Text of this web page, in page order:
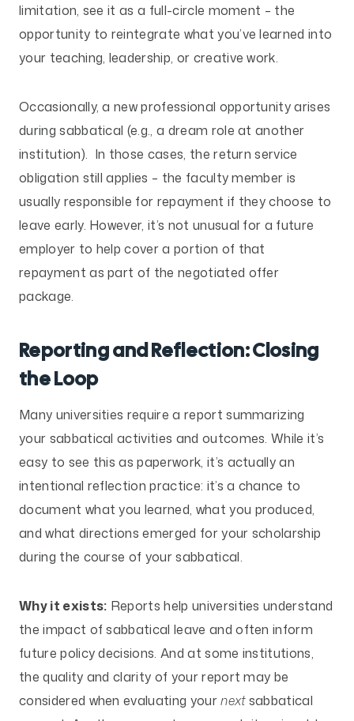
limitation, see it as a full-circle moment – the
opportunity to reintegrate what you’ve learned into
your teaching, leadership, or creative work.
Occasionally, a new professional opportunity arises
during sabbatical (e.g., a dream role at another
institution). In those cases, the return service
obligation still applies – the faculty member is
usually responsible for repayment if they choose to
leave early. However, it’s not unusual for a future
employer to help cover a portion of that
repayment as part of the negotiated offer
package.
Reporting and Reflection: Closing
the Loop
Many universities require a report summarizing
your sabbatical activities and outcomes. While it’s
easy to see this as paperwork, it’s actually an
intentional reflection practice: it’s a chance to
document what you learned, what you produced,
and what directions emerged for your scholarship
during the course of your sabbatical.
Why it exists: Reports help universities understand
the impact of sabbatical leave and often inform
future policy decisions. And at some institutions,
the quality and clarity of your report may be
considered when evaluating yournextsabbatical